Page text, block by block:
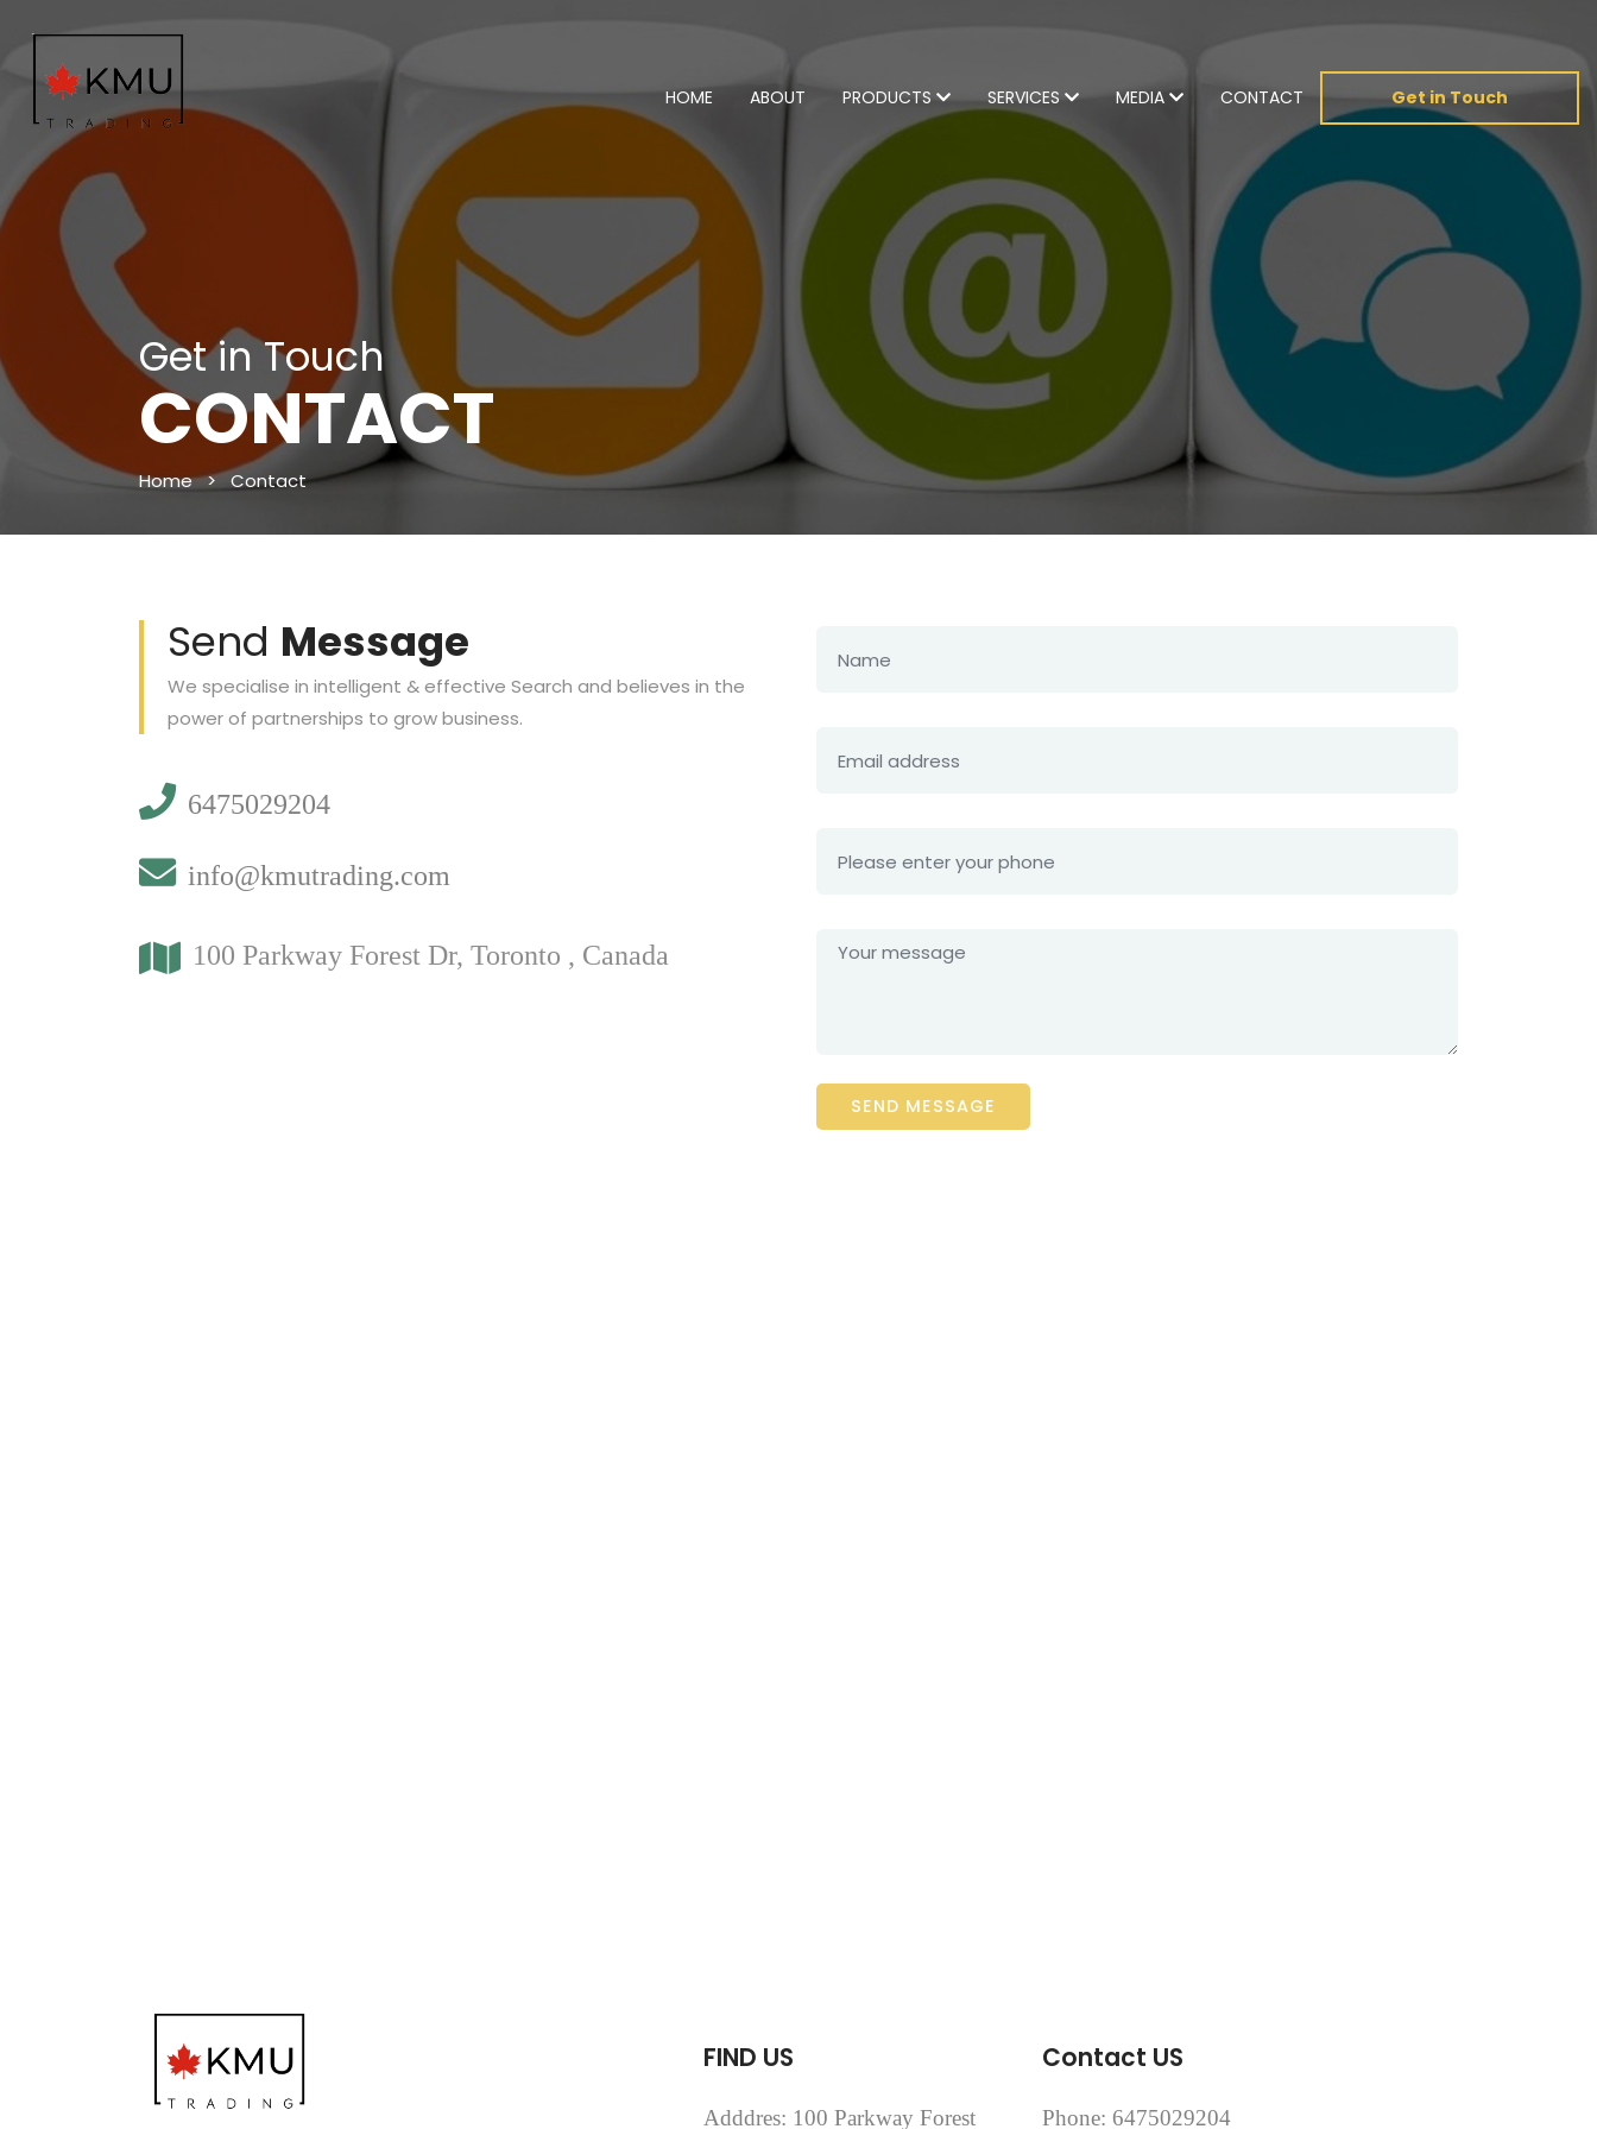
HOME ABOUT PRODUCTS SERVICES MEDIA CONTACT Get in Touch
Get in Touch
CONTACT
Home>Contact
Send Message
We specialise in intelligent & effective Search and believes in the
power of partnerships to grow business.
6475029204
info@kmutrading.com
100 Parkway Forest Dr, Toronto , Canada
FIND US
Adddres: 100 Parkway Forest
Contact US
Phone: 6475029204